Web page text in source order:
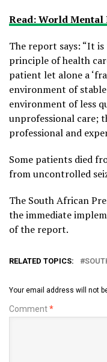
Read: World Mental
The report says: “It
principle of health
patient let alone a
environment of
environment of less
unprofessional care;
professional and
Some patients died
from uncontrolled
The South African
the immediate
of the report.
RELATED TOPICS:
Your email address will not
Comment*